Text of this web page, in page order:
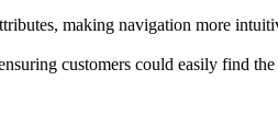
making navigation more
customers could easily find